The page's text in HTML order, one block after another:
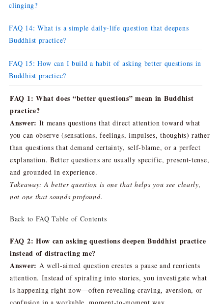
clinging?
FAQ 14: What is a simple daily-life question that deepens
Buddhist practice?
FAQ 15: How can I build a habit of asking better questions in
Buddhist practice?
FAQ 1: What does “better questions” mean in Buddhist
practice?
Answer: It means questions that direct attention toward what
you can observe (sensations, feelings, impulses, thoughts) rather
than questions that demand certainty, self-blame, or a perfect
explanation. Better questions are usually specific, present-tense,
and grounded in experience.
Takeaway: A better question is one that helps you see clearly,
not one that sounds profound.
Back to FAQ Table of Contents
FAQ 2: How can asking questions deepen Buddhist practice
instead of distracting me?
Answer: A well-aimed question creates a pause and reorients
attention. Instead of spiraling into stories, you investigate what
is happening right now—often revealing craving, aversion, or